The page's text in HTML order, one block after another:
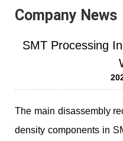
Company News
SMT Processing
The main disassembly
density components in